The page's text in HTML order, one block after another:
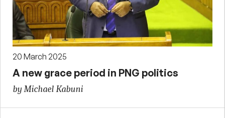
20 March 2025
A new grace period in PNG politics
by Michael Kabuni